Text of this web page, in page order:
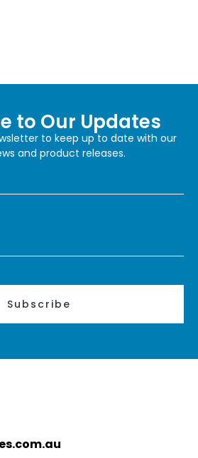
to Our Updates
to keep up to date with our
and product releases.
Subscribe